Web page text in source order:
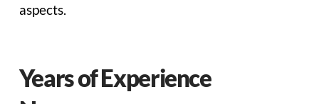
aspects.
Years of Experience